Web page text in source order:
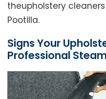
theupholstery
Pootilla.
Signs Your
Professional